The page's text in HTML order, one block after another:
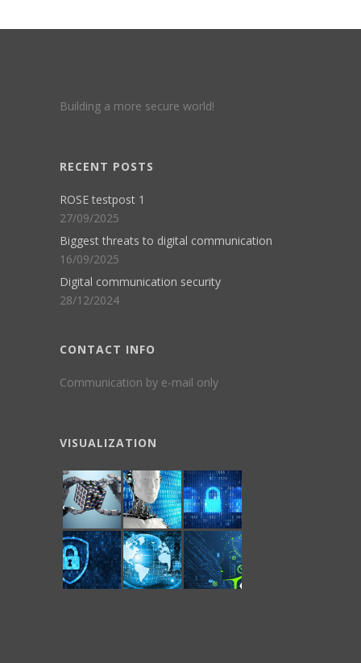
Building a more secure world!
RECENT POSTS
ROSE testpost 1
27/09/2025
Biggest threats to digital communication
16/09/2025
Digital communication security
28/12/2024
CONTACT INFO
Communication by e-mail only
VISUALIZATION